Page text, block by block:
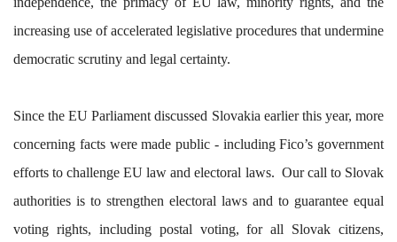
increasing use of accelerated legislative procedures that undermine
democratic scrutiny and legal certainty.
Since the EU Parliament discussed Slovakia earlier this year, more
concerning facts were made public - including Fico’s government
efforts to challenge EU law and electoral laws. Our call to Slovak
authorities is to strengthen electoral laws and to guarantee equal
voting rights, including postal voting, for all Slovak citizens,